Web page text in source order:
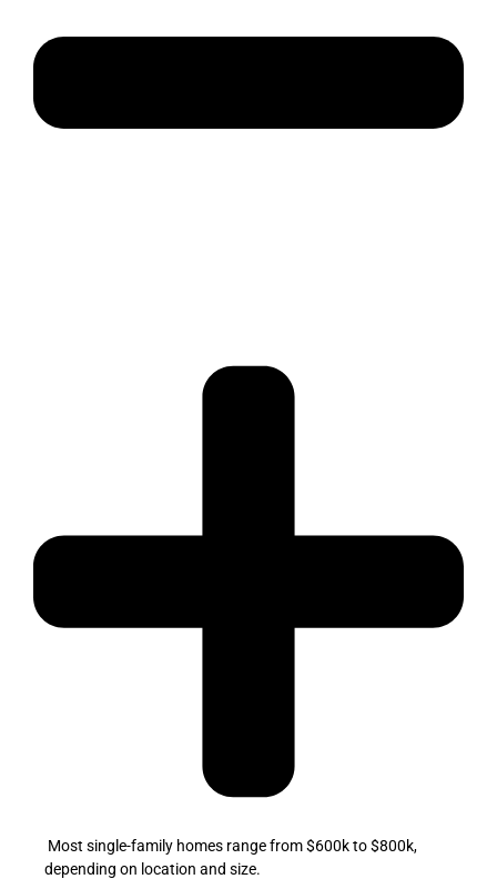
Most single-family homes range from $600k to $800k,
depending on location and size.